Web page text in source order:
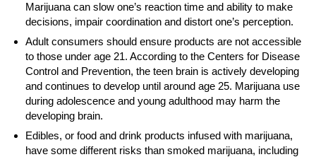
Marijuana can slow one’s reaction time and ability to make
decisions, impair coordination and distort one’s perception.
Adult consumers should ensure products are not accessible
to those under age 21. According to the Centers for Disease
Control and Prevention, the teen brain is actively developing
and continues to develop until around age 25. Marijuana use
during adolescence and young adulthood may harm the
developing brain.
Edibles, or food and drink products infused with marijuana,
have some different risks than smoked marijuana, including